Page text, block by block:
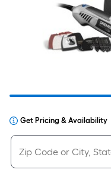
Get Pricing & Availability